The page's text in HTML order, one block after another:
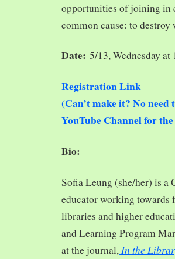
opportunities of joining in
common cause: to destroy
Date: 5/13, Wednesday
Registration Link
(Can’t make it? No
YouTube Channel for
Bio:
Sofia Leung (she/her) is
educator working
libraries and higher
and Learning Program
at the journal, In the